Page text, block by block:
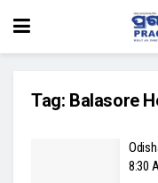
Tag: Balasore
8:30